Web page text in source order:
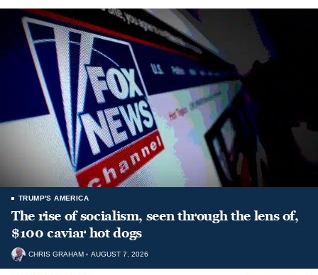
TRUMP'S AMERICA
The rise of socialism, seen through the lens of,
$100 caviar hot dogs
CHRIS GRAHAM AUGUST 7, 2026